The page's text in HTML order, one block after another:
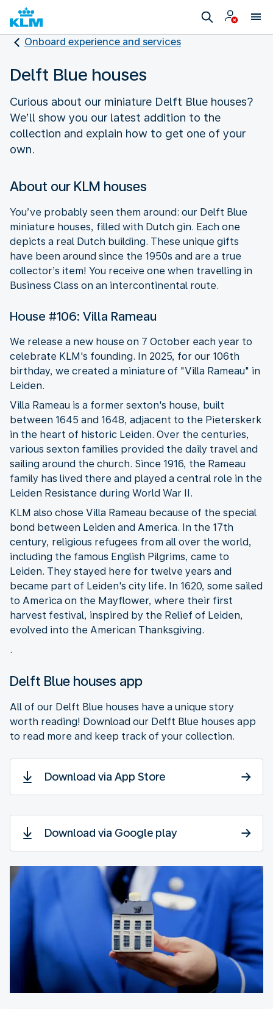
Onboard experience and services
Delft Blue houses
Curious about our miniature Delft Blue houses?
We’ll show you our latest addition to the
collection and explain how to get one of your
own.
About our KLM houses
You’ve probably seen them around: our Delft Blue
miniature houses, filled with Dutch gin. Each one
depicts a real Dutch building. These unique gifts
have been around since the 1950s and are a true
collector’s item! You receive one when travelling in
Business Class on an intercontinental route.
House #106: Villa Rameau
We release a new house on 7 October each year to
celebrate KLM's founding. In 2025, for our 106th
birthday, we created a miniature of "Villa Rameau" in
Leiden.
Villa Rameau is a former sexton's house, built
between 1645 and 1648, adjacent to the Pieterskerk
in the heart of historic Leiden. Over the centuries,
various sexton families provided the daily travel and
sailing around the church. Since 1916, the Rameau
family has lived there and played a central role in the
Leiden Resistance during World War II.
KLM also chose Villa Rameau because of the special
bond between Leiden and America. In the 17th
century, religious refugees from all over the world,
including the famous English Pilgrims, came to
Leiden. They stayed here for twelve years and
became part of Leiden's city life. In 1620, some sailed
to America on the Mayflower, where their first
harvest festival, inspired by the Relief of Leiden,
evolved into the American Thanksgiving.
.
Delft Blue houses app
All of our Delft Blue houses have a unique story
worth reading! Download our Delft Blue houses app
to read more and keep track of your collection.
Download via App Store
Download via Google play